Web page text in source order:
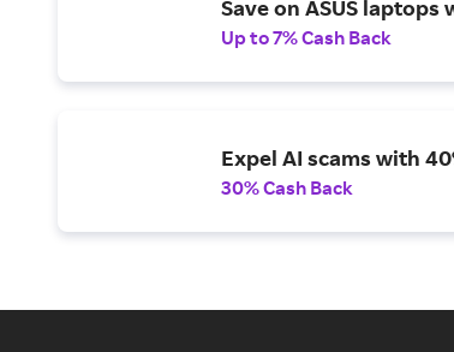
Save on ASUS
Up to 7% Cash Back
Expel AI scams with
30% Cash Back